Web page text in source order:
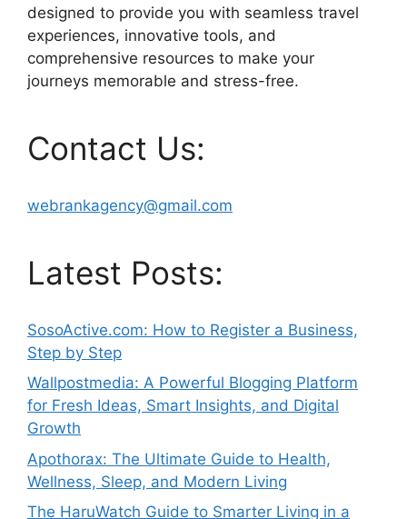
designed to provide you with seamless travel
experiences, innovative tools, and
comprehensive resources to make your
journeys memorable and stress-free.
Contact Us:
webrankagency@gmail.com
Latest Posts:
SosoActive.com: How to Register a Business,
Step by Step
Wallpostmedia: A Powerful Blogging Platform
for Fresh Ideas, Smart Insights, and Digital
Growth
Apothorax: The Ultimate Guide to Health,
Wellness, Sleep, and Modern Living
The HaruWatch Guide to Smarter Living in a